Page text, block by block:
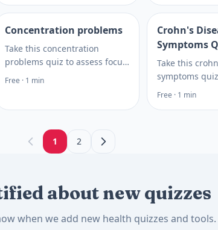
Concentration problems
Take this concentration
problems quiz to assess focus
issues, brain fog patterns,
Free · 1 min
Crohn's
Symptoms
Take this
symptoms
digestive and
Free · 1 min
1 2
about new quizzes
when we add new health quizzes and tools.